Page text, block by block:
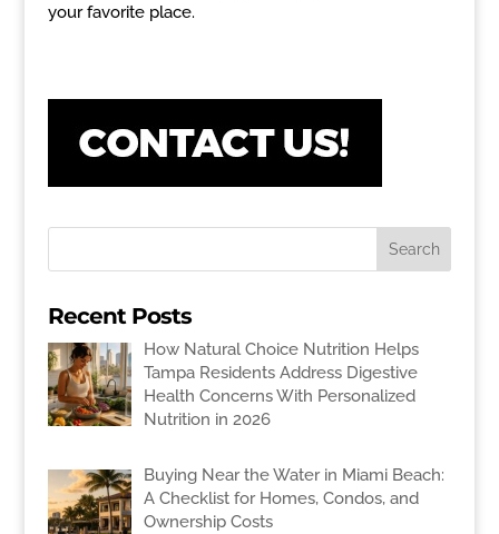
your favorite place.
Recent Posts
How Natural Choice Nutrition Helps
Tampa Residents Address Digestive
Health Concerns With Personalized
Nutrition in 2026
Buying Near the Water in Miami Beach:
A Checklist for Homes, Condos, and
Ownership Costs